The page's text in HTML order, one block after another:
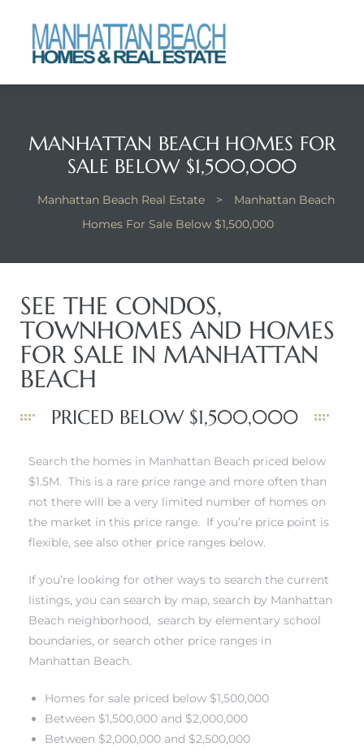
MANHATTAN BEACH HOMES FOR
SALE BELOW $1,500,000
Manhattan Beach Real Estate >
Manhattan Beach
Homes For Sale Below $1,500,000
SEE THE CONDOS,
TOWNHOMES AND HOMES
FOR SALE IN MANHATTAN
BEACH
PRICED BELOW $1,500,000
Search the homes in Manhattan Beach priced below
$1.5M. This is a rare price range and more often than
not there will be a very limited number of homes on
the market in this price range. If you’re price point is
flexible, see also other price ranges below.
If you’re looking for other ways to search the current
listings, you can search by map, search by Manhattan
Beach neighborhood, search by elementary school
boundaries, or search other price ranges in
Manhattan Beach.
Homes for sale priced below $1,500,000
Between $1,500,000 and $2,000,000
Between $2,000,000 and $2,500,000